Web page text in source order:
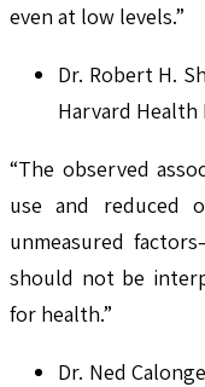
even at low levels.”
Dr. Robert H.
Harvard Health
“The observed
use and reduced
unmeasured
should not be
for health.”
Dr. Ned